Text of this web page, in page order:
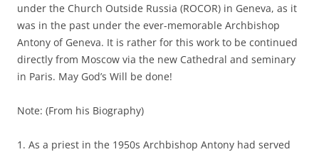
under the Church Outside Russia (ROCOR) in Geneva, as it
was in the past under the ever-memorable Archbishop
Antony of Geneva. It is rather for this work to be continued
directly from Moscow via the new Cathedral and seminary
in Paris. May God’s Will be done!
Note: (From his Biography)
1. As a priest in the 1950s Archbishop Antony had served